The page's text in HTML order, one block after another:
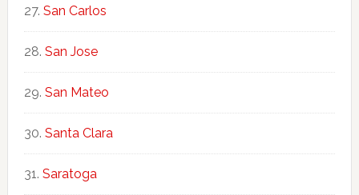
San Carlos
San Jose
San Mateo
Santa Clara
Saratoga